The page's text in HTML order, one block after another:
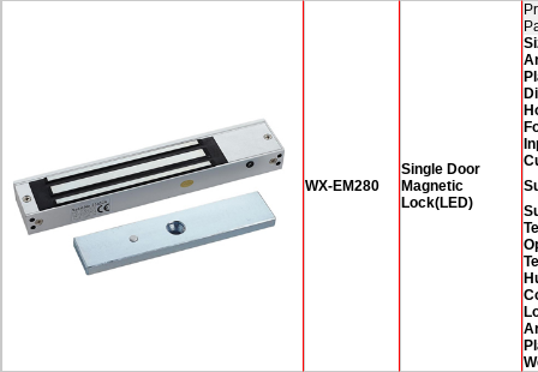
WX-EM280
Single Door
Magnetic
Lock(LED)